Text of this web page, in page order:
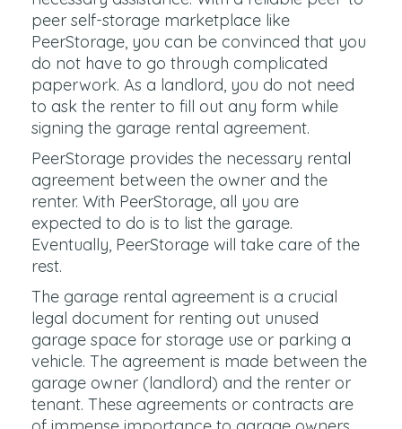
peer self-storage marketplace like
PeerStorage, you can be convinced that you
do not have to go through complicated
paperwork. As a landlord, you do not need
to ask the renter to fill out any form while
signing the garage rental agreement.
PeerStorage provides the necessary rental
agreement between the owner and the
renter. With PeerStorage, all you are
expected to do is to list the garage.
Eventually, PeerStorage will take care of the
rest.
The garage rental agreement is a crucial
legal document for renting out unused
garage space for storage use or parking a
vehicle. The agreement is made between the
garage owner (landlord) and the renter or
tenant. These agreements or contracts are